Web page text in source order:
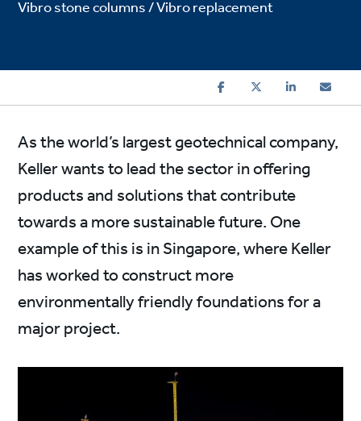
Vibro stone columns / Vibro replacement
As the world’s largest geotechnical company,
Keller wants to lead the sector in offering
products and solutions that contribute
towards a more sustainable future. One
example of this is in Singapore, where Keller
has worked to construct more
environmentally friendly foundations for a
major project.